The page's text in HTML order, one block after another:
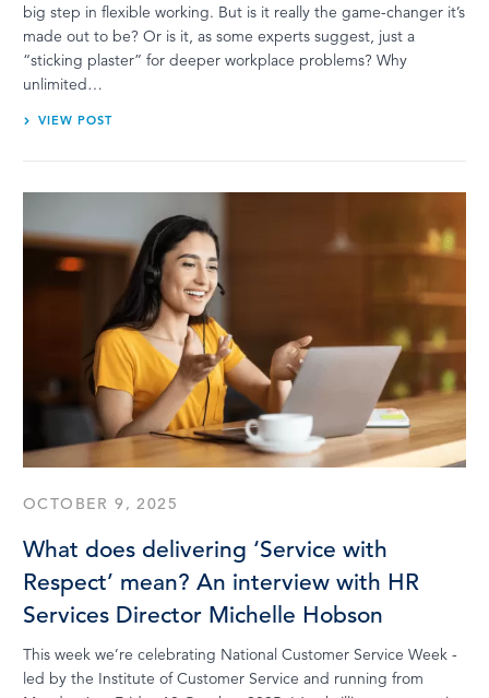
big step in flexible working. But is it really the game-changer it’s
made out to be? Or is it, as some experts suggest, just a
“sticking plaster” for deeper workplace problems? Why
unlimited…
VIEW POST
OCTOBER 9, 2025
What does delivering ‘Service with
Respect’ mean? An interview with HR
Services Director Michelle Hobson
This week we’re celebrating National Customer Service Week -
led by the Institute of Customer Service and running from